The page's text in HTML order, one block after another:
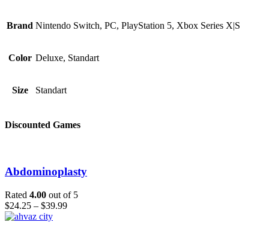
Brand Nintendo Switch, PC, PlayStation 5, Xbox Series X|S
Color Deluxe, Standart
Size Standart
Discounted Games
Abdominoplasty
Rated 4.00 out of 5
$24.25 – $39.99